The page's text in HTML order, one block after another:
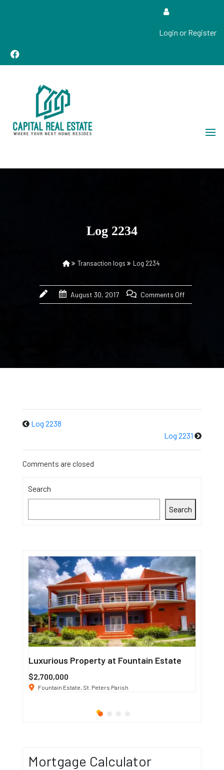
Login or Register
Log 2234
Transaction logs Log 2234
August 30, 2017 Comments Off
Log 2238
Log 2231
Comments are closed
Search
Search
Luxurious Property at Fountain Estate
$2,700,000
Fountain Estate, St. Peters Parish
Mortgage Calculator